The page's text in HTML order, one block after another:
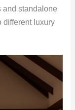
and standalone
different luxury